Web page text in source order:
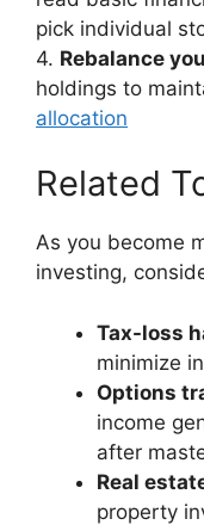
pick individual
4. Rebalance
holdings to
allocation
Related
As you become
investing,
Tax-loss
minimize
Options
income
after
Real
property